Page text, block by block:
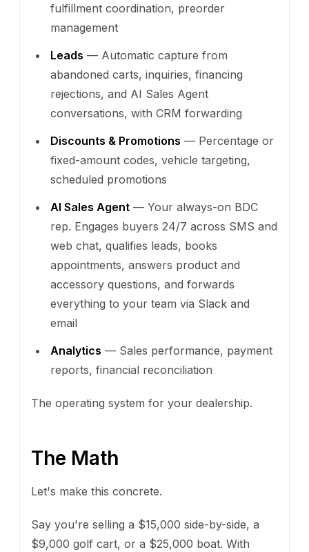
fulfillment coordination, preorder
management
Leads — Automatic capture from
abandoned carts, inquiries, financing
rejections, and AI Sales Agent
conversations, with CRM forwarding
Discounts & Promotions — Percentage or
fixed-amount codes, vehicle targeting,
scheduled promotions
AI Sales Agent — Your always-on BDC
rep. Engages buyers 24/7 across SMS and
web chat, qualifies leads, books
appointments, answers product and
accessory questions, and forwards
everything to your team via Slack and
email
Analytics — Sales performance, payment
reports, financial reconciliation
The operating system for your dealership.
The Math
Let's make this concrete.
Say you're selling a $15,000 side-by-side, a
$9,000 golf cart, or a $25,000 boat. With